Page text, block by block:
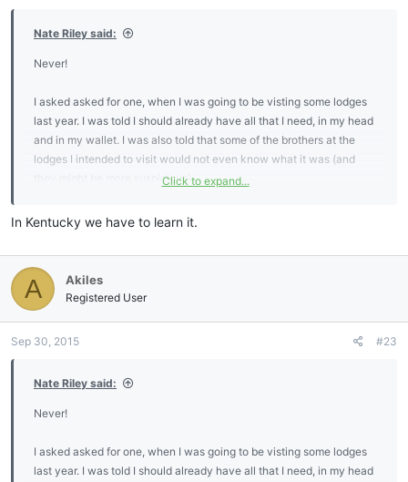
Nate Riley said:
Never!
I asked asked for one, when I was going to be visting some lodges
last year. I was told I should already have all that I need, in my head
and in my wallet. I was also told that some of the brothers at the
lodges I intended to visit would not even know what it was (and
they might be more suspicious).
I do know the tilers oath. I wonder how many new MMs ever learn
Click to expand...
In Kentucky we have to learn it.
A Akiles
Registered User
Sep 30, 2015 #23
Nate Riley said:
Never!
I asked asked for one, when I was going to be visting some lodges
last year. I was told I should already have all that I need, in my head